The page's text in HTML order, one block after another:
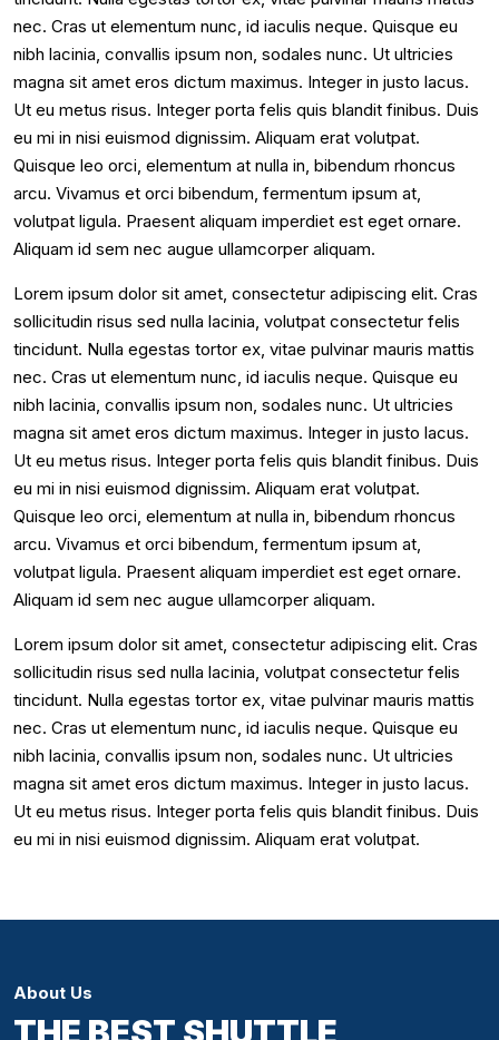
nec. Cras ut elementum nunc, id iaculis neque. Quisque eu
nibh lacinia, convallis ipsum non, sodales nunc. Ut ultricies
magna sit amet eros dictum maximus. Integer in justo lacus.
Ut eu metus risus. Integer porta felis quis blandit finibus. Duis
eu mi in nisi euismod dignissim. Aliquam erat volutpat.
Quisque leo orci, elementum at nulla in, bibendum rhoncus
arcu. Vivamus et orci bibendum, fermentum ipsum at,
volutpat ligula. Praesent aliquam imperdiet est eget ornare.
Aliquam id sem nec augue ullamcorper aliquam.
Lorem ipsum dolor sit amet, consectetur adipiscing elit. Cras
sollicitudin risus sed nulla lacinia, volutpat consectetur felis
tincidunt. Nulla egestas tortor ex, vitae pulvinar mauris mattis
nec. Cras ut elementum nunc, id iaculis neque. Quisque eu
nibh lacinia, convallis ipsum non, sodales nunc. Ut ultricies
magna sit amet eros dictum maximus. Integer in justo lacus.
Ut eu metus risus. Integer porta felis quis blandit finibus. Duis
eu mi in nisi euismod dignissim. Aliquam erat volutpat.
Quisque leo orci, elementum at nulla in, bibendum rhoncus
arcu. Vivamus et orci bibendum, fermentum ipsum at,
volutpat ligula. Praesent aliquam imperdiet est eget ornare.
Aliquam id sem nec augue ullamcorper aliquam.
Lorem ipsum dolor sit amet, consectetur adipiscing elit. Cras
sollicitudin risus sed nulla lacinia, volutpat consectetur felis
tincidunt. Nulla egestas tortor ex, vitae pulvinar mauris mattis
nec. Cras ut elementum nunc, id iaculis neque. Quisque eu
nibh lacinia, convallis ipsum non, sodales nunc. Ut ultricies
magna sit amet eros dictum maximus. Integer in justo lacus.
Ut eu metus risus. Integer porta felis quis blandit finibus. Duis
eu mi in nisi euismod dignissim. Aliquam erat volutpat.
About Us